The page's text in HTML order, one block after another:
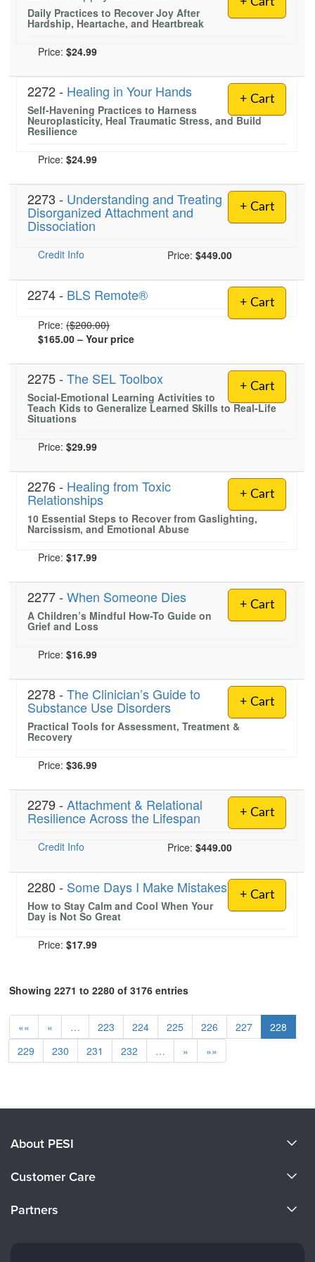
Blogs
Psychologist
Rehab
Physical Therapist
Occupational Therapist
Live Webcast
In-Person Seminar
Book
Therapist.com Subscription
Free Worksheets
Tools/Toy/Games
DVD
Bundles
Daily Practices to Recover Joy After
Hardship, Heartache, and Heartbreak
Price: $24.99
+ Cart
2272 - Healing in Your Hands
Self-Havening Practices to Harness
Neuroplasticity, Heal Traumatic Stress, and Build
Resilience
Price: $24.99
+ Cart
2273 - Understanding and Treating
Disorganized Attachment and
Dissociation
Credit Info Price: $449.00
+ Cart
2274 - BLS Remote®
Price: Normal Price:
($200.00)
$165.00– Your price
+ Cart
2275 - The SEL Toolbox
Social-Emotional Learning Activities to
Teach Kids to Generalize Learned Skills to Real-Life
Situations
Price: $29.99
+ Cart
2276 - Healing from Toxic
Relationships
10 Essential Steps to Recover from Gaslighting,
Narcissism, and Emotional Abuse
Price: $17.99
+ Cart
2277 - When Someone Dies
A Children’s Mindful How-To Guide on
Grief and Loss
Price: $16.99
+ Cart
2278 - The Clinician’s Guide to
Substance Use Disorders
Practical Tools for Assessment, Treatment &
Recovery
Price: $36.99
+ Cart
2279 - Attachment & Relational
Resilience Across the Lifespan
Credit Info Price: $449.00
+ Cart
2280 - Some Days I Make Mistakes
How to Stay Calm and Cool When Your
Day is Not So Great
Price: $17.99
Showing 2271 to 2280 of 3176 entries
«« « … 223 224 225 226 227
228
229
230 231 232 … » »»
About PESI
Careers
Customer Care
Partners